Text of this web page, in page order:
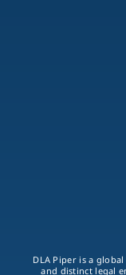
DLA Piper is a
and distinct legal